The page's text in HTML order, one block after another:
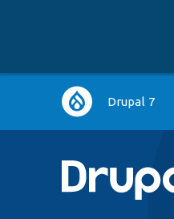
Main
navigation
Drupal 7